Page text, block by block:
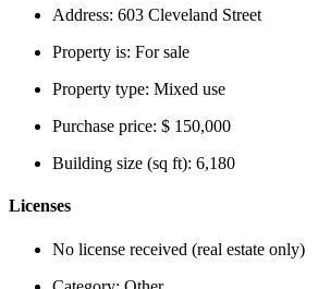
Address: 603 Cleveland Street
Property is: For sale
Property type: Mixed use
Purchase price: $ 150,000
Building size (sq ft): 6,180
Licenses
No license received (real estate only)